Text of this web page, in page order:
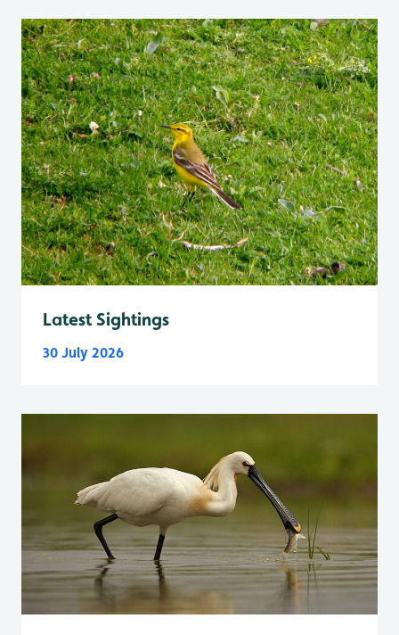
Latest Sightings
30 July 2026